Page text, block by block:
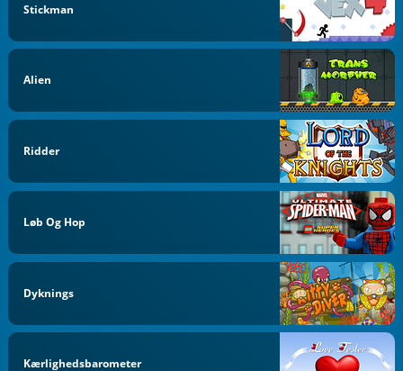
Stickman
Alien
Ridder
Løb Og Hop
Dyknings
Kærlighedsbarometer